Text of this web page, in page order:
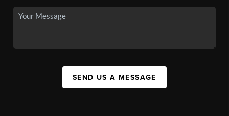
SEND US A MESSAGE